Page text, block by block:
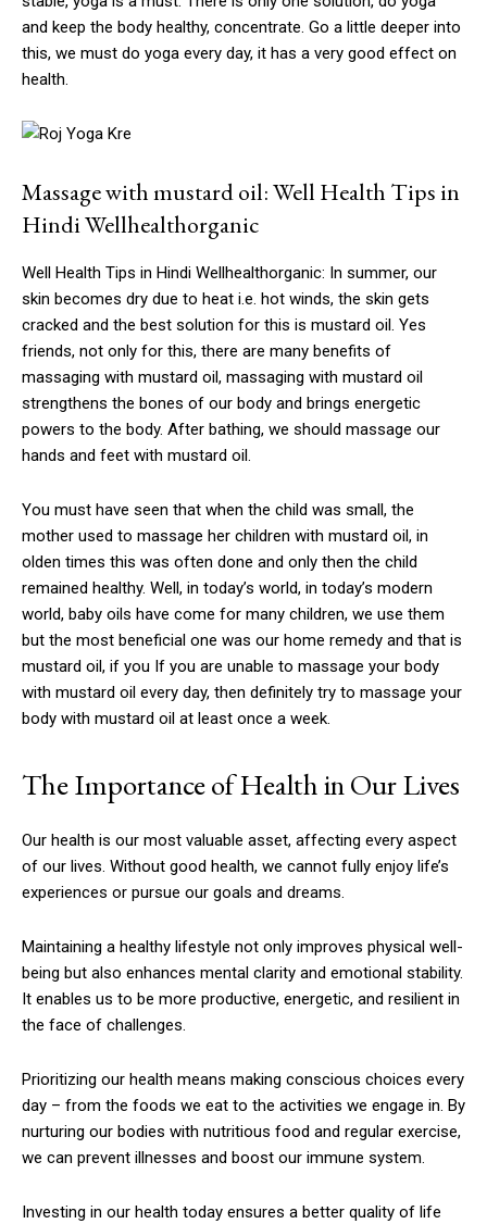
and keep the body healthy, concentrate. Go a little deeper into
this, we must do yoga every day, it has a very good effect on
health.
Massage with mustard oil: Well Health Tips in
Hindi Wellhealthorganic
Well Health Tips in Hindi Wellhealthorganic: In summer, our
skin becomes dry due to heat i.e. hot winds, the skin gets
cracked and the best solution for this is mustard oil. Yes
friends, not only for this, there are many benefits of
massaging with mustard oil, massaging with mustard oil
strengthens the bones of our body and brings energetic
powers to the body. After bathing, we should massage our
hands and feet with mustard oil.
You must have seen that when the child was small, the
mother used to massage her children with mustard oil, in
olden times this was often done and only then the child
remained healthy. Well, in today’s world, in today’s modern
world, baby oils have come for many children, we use them
but the most beneficial one was our home remedy and that is
mustard oil, if you If you are unable to massage your body
with mustard oil every day, then definitely try to massage your
body with mustard oil at least once a week.
The Importance of Health in Our Lives
Our health is our most valuable asset, affecting every aspect
of our lives. Without good health, we cannot fully enjoy life’s
experiences or pursue our goals and dreams.
Maintaining a healthy lifestyle not only improves physical well-
being but also enhances mental clarity and emotional stability.
It enables us to be more productive, energetic, and resilient in
the face of challenges.
Prioritizing our health means making conscious choices every
day – from the foods we eat to the activities we engage in. By
nurturing our bodies with nutritious food and regular exercise,
we can prevent illnesses and boost our immune system.
Investing in our health today ensures a better quality of life